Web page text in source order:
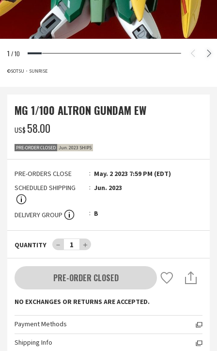
1 /10
©SOTSU・SUNRISE
MG 1/100 ALTRON GUNDAM EW
US$ ‌58.00
PRE-ORDER CLOSED Jun. 2023 SHIPS
PRE-ORDERS CLOSE
May. 2 2023 7:59 PM (EDT)
SCHEDULED SHIPPING
Jun. 2023
DELIVERY GROUP B
QUANTITY － 1 ＋
PRE-ORDER CLOSED
NO EXCHANGES OR RETURNS ARE ACCEPTED.
Payment Methods
Shipping Info